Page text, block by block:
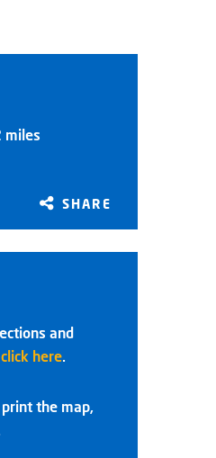
miles
SHARE
and
click here.
the map,